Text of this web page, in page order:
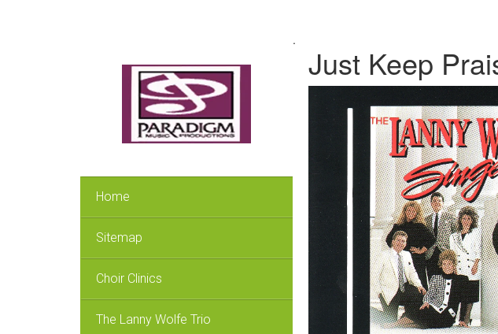
Home
Sitemap
Choir Clinics
The Lanny Wolfe Trio
.
Just Keep